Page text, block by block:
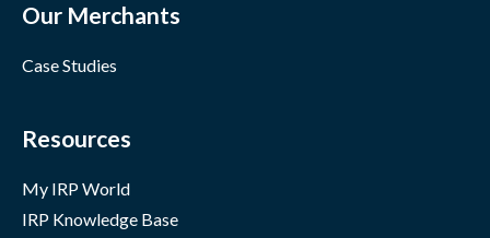
Our Merchants
Case Studies
Resources
My IRP World
IRP Knowledge Base